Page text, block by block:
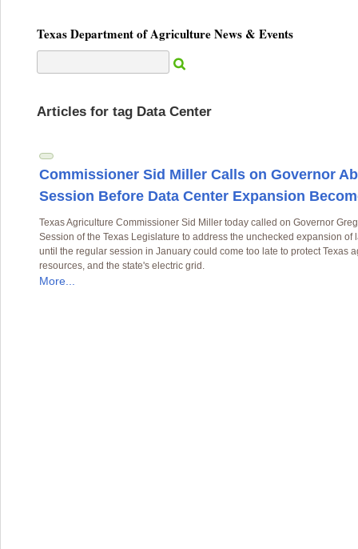
Texas Department of Agriculture News & Events
Articles for tag Data Center
Commissioner Sid Miller Calls on Governor
Session Before Data Center Expansion
Texas Agriculture Commissioner Sid Miller today called on Governor
Session of the Texas Legislature to address the unchecked expansion
until the regular session in January could come too late to protect Texas
resources, and the state's electric grid.
More...